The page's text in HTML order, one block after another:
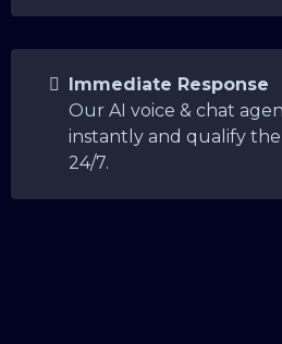
Immediate Response
Our AI voice & chat
instantly and qualify
24/7.